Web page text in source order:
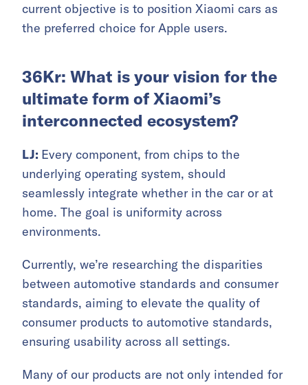
current objective is to position Xiaomi cars as
the preferred choice for Apple users.
36Kr: What is your vision for the
ultimate form of Xiaomi’s
interconnected ecosystem?
LJ: Every component, from chips to the
underlying operating system, should
seamlessly integrate whether in the car or at
home. The goal is uniformity across
environments.
Currently, we’re researching the disparities
between automotive standards and consumer
standards, aiming to elevate the quality of
consumer products to automotive standards,
ensuring usability across all settings.
Many of our products are not only intended for